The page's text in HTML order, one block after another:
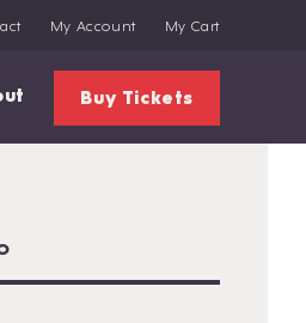
My Account My Cart
Buy Tickets